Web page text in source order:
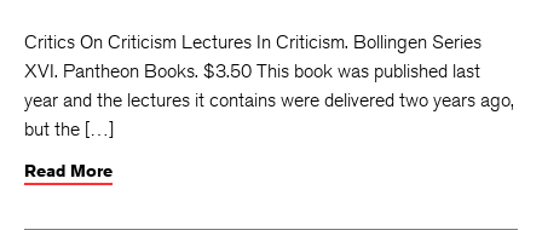
Critics On Criticism Lectures In Criticism. Bollingen Series
XVI. Pantheon Books. $3.50 This book was published last
year and the lectures it contains were delivered two years ago,
but the […]
Read More